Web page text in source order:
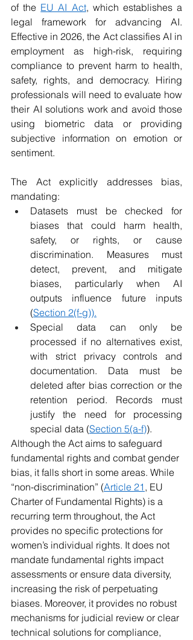
of the EU AI Act, which establishes a
legal framework for advancing AI.
Effective in 2026, the Act classifies AI in
employment as high-risk, requiring
compliance to prevent harm to health,
safety, rights, and democracy. Hiring
professionals will need to evaluate how
their AI solutions work and avoid those
using biometric data or providing
subjective information on emotion or
sentiment.
The Act explicitly addresses bias,
mandating:
Datasets must be checked for
biases that could harm health,
safety, or rights, or cause
discrimination. Measures must
detect, prevent, and mitigate
biases, particularly when AI
outputs influence future inputs
(Section 2(f-g)).
Special data can only be
processed if no alternatives exist,
with strict privacy controls and
documentation. Data must be
deleted after bias correction or the
retention period. Records must
justify the need for processing
special data (Section 5(a-f)).
Although the Act aims to safeguard
fundamental rights and combat gender
bias, it falls short in some areas. While
“non-discrimination” (Article 21 , EU
Charter of Fundamental Rights) is a
recurring term throughout, the Act
provides no specific protections for
women’s individual rights. It does not
mandate fundamental rights impact
assessments or ensure data diversity,
increasing the risk of perpetuating
biases. Moreover, it provides no robust
mechanisms for judicial review or clear
technical solutions for compliance,